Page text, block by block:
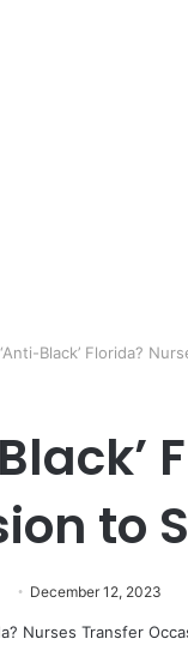
‘Anti-Black’ Florida?
to
December 12, 2023